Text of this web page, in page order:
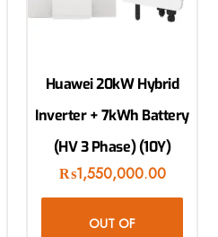
Huawei 20kW Hybrid
Inverter + 7kWh Battery
(HV 3 Phase) (10Y)
₨1,550,000.00
OUT OF